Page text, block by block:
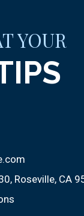
YOUR
Roseville, CA